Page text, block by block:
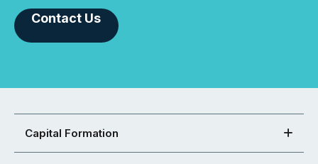
Contact Us
Capital Formation